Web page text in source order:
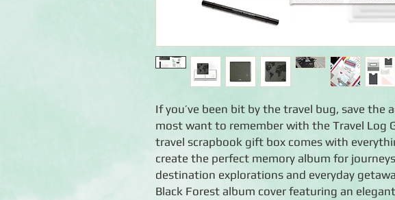
If you’ve been bit by the travel bug, save the
most want to remember with the Travel Log
travel scrapbook gift box comes with
create the perfect memory album for
destination explorations and everyday
Black Forest album cover featuring an